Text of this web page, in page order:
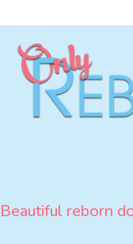
Beautiful reborn